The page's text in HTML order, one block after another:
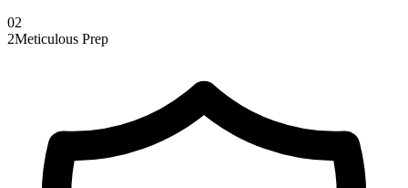
02
2Meticulous Prep